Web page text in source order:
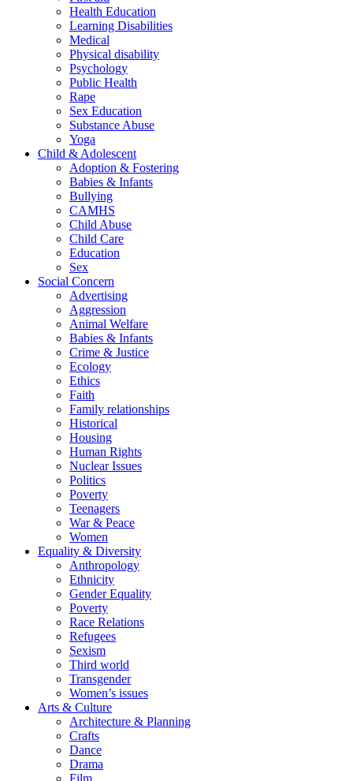
Health Education
Learning Disabilities
Medical
Physical disability
Psychology
Public Health
Rape
Sex Education
Substance Abuse
Yoga
Child & Adolescent
Adoption & Fostering
Babies & Infants
Bullying
CAMHS
Child Abuse
Child Care
Education
Sex
Social Concern
Advertising
Aggression
Animal Welfare
Babies & Infants
Crime & Justice
Ecology
Ethics
Faith
Family relationships
Historical
Housing
Human Rights
Nuclear Issues
Politics
Poverty
Teenagers
War & Peace
Women
Equality & Diversity
Anthropology
Ethnicity
Gender Equality
Poverty
Race Relations
Refugees
Sexism
Third world
Transgender
Women’s issues
Arts & Culture
Architecture & Planning
Crafts
Dance
Drama
Film